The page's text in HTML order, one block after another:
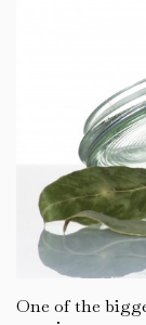
One of the